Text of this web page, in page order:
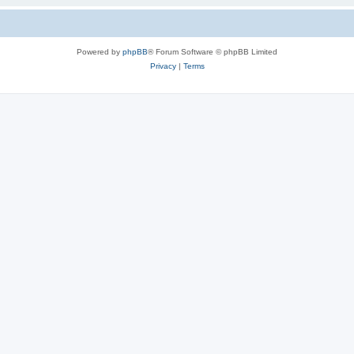
Powered by phpBB® Forum Software © phpBB Limited
Privacy| Terms